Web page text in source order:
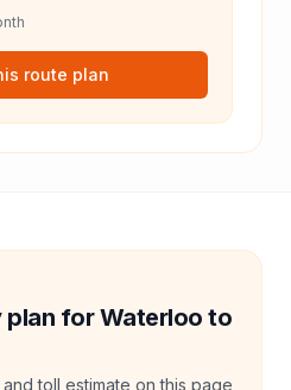
route plan
plan for Waterloo to
toll estimate on this page,